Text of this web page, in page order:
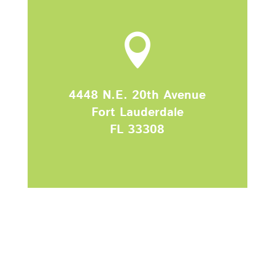

4448 N.E. 20th Avenue
Fort Lauderdale
FL 33308